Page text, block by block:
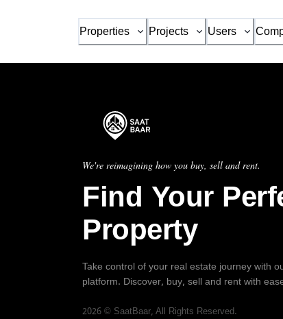
Properties Projects Users
We're reimagining how you buy, sell and rent.
Find Your
Property
Take control of your real estate journey with
platform. Discover, buy, sell and rent with
2026 © SaatBaar, All Rights Reserved.